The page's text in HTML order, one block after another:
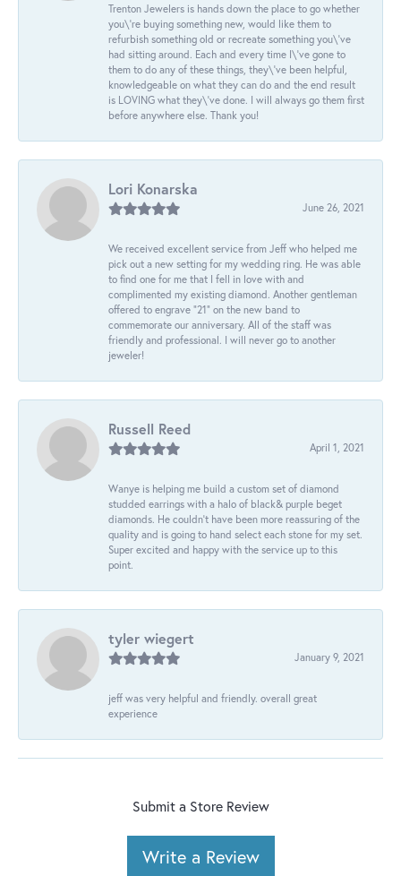
Trenton Jewelers is hands down the place to go whether
you\'re buying something new, would like them to
refurbish something old or recreate something you\'ve
had sitting around. Each and every time I\'ve gone to
them to do any of these things, they\'ve been helpful,
knowledgeable on what they can do and the end result
is LOVING what they\'ve done. I will always go them first
before anywhere else. Thank you!
Lori Konarska
June 26, 2021
We received excellent service from Jeff who helped me
pick out a new setting for my wedding ring. He was able
to find one for me that I fell in love with and
complimented my existing diamond. Another gentleman
offered to engrave “21” on the new band to
commemorate our anniversary. All of the staff was
friendly and professional. I will never go to another
jeweler!
Russell Reed
April 1, 2021
Wanye is helping me build a custom set of diamond
studded earrings with a halo of black& purple beget
diamonds. He couldn’t have been more reassuring of the
quality and is going to hand select each stone for my set.
Super excited and happy with the service up to this
point.
tyler wiegert
January 9, 2021
jeff was very helpful and friendly. overall great
experience
Submit a Store Review
Write a Review